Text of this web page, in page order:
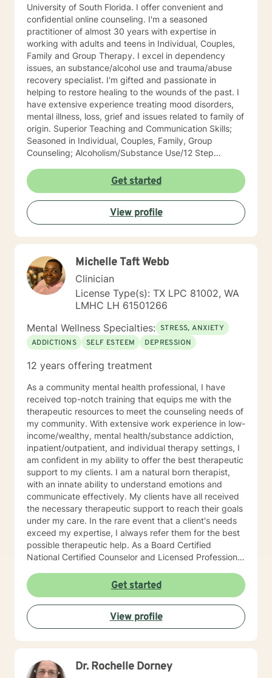
University of South Florida. I offer convenient and
confidential online counseling. I'm a seasoned
practitioner of almost 30 years with expertise in
working with adults and teens in Individual, Couples,
Family and Group Therapy. I excel in dependency
issues, an substance/alcohol use and trauma/abuse
recovery specialist. I'm gifted and passionate in
helping to restore healing to the wounds of the past. I
have extensive experience treating mood disorders,
mental illness, loss, grief and issues related to family of
origin. Superior Teaching and Communication Skills;
Seasoned in Individual, Couples, Family, Group
Counseling; Alcoholism/Substance Use/12 Step
Christian Counseling; Highly Experienced in
Mood/Bipolar Disorders; Adept healing of Loss/Grief
Issues; Successful in Family of Origin Issues-
Divorce/Abuse/Hurts/Trauma I'm an empowering,
caring, empathic, ethical professional. I’ve been
practicing for 30 years, I care a great deal for those I
experience to assist my patients navigate to
balance/well-being. Dependable and consistent,
provide multiple tools/skills/interventions and
education along with in between session goals.
Get started
View profile
Michelle Taft Webb
Clinician
License Type(s): TX LPC 81002, WA
LMHC LH 61501266
Mental Wellness Specialties: STRESS, ANXIETY
ADDICTIONS
SELF ESTEEM DEPRESSION
12 years offering treatment
As a community mental health professional, I have
received top-notch training that equips me with the
therapeutic resources to meet the counseling needs of
my community. With extensive work experience in low-
income/wealthy, mental health/substance addiction,
inpatient/outpatient, and individual therapy settings, I
am confident in my ability to offer the best therapeutic
support to my clients. I am a natural born therapist,
with an innate ability to understand emotions and
communicate effectively. My clients have all received
the necessary therapeutic support to reach their goals
under my care. In the rare event that a client's needs
exceed my expertise, I always refer them for the best
possible therapeutic help. As a Board Certified
National Certified Counselor and Licensed Professional
aspects of individual, family, and couple dynamics.
With trauma certification and training in Cognitive
Behavioral Therapy (CBT trained at Beck Institute) and
Motivational Interviewing therapeutic interventions, I
have the skills and knowledge to help my clients
achieve their goals. Each client is unique, and I offer
needs and goals. I am passionate about my work as a
Get started
View profile
Dr. Rochelle Dorney